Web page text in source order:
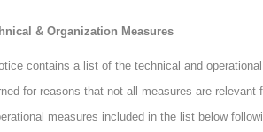
& Organization Measures
contains a list of the technical and
for reasons that not all measures are
measures included in the list below